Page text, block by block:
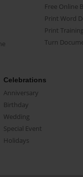
Free Online
Print Word
Print
Turn
Celebrations
Anniversary
Birthday
Wedding
Special Event
Holidays